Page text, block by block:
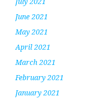
June 2021
May 2021
April 2021
March 2021
February 2021
January 2021